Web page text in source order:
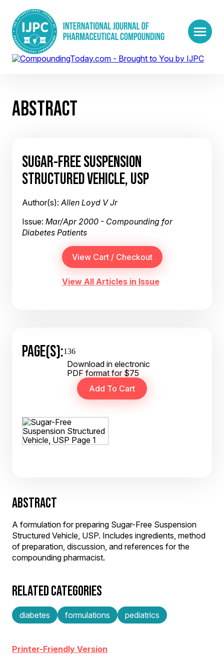
ABSTRACT
SUGAR-FREE SUSPENSION
STRUCTURED VEHICLE, USP
Author(s):Allen Loyd V Jr
Issue: Mar/Apr 2000 - Compounding for
Diabetes Patients
View All Articles in Issue
PAGE(S):136
Download in electronic
PDF format for $75
ABSTRACT
A formulation for preparing Sugar-Free Suspension
Structured Vehicle, USP. Includes ingredients, method
of preparation, discussion, and references for the
compounding pharmacist.
RELATED CATEGORIES
diabetes formulations pediatrics
Printer-Friendly Version